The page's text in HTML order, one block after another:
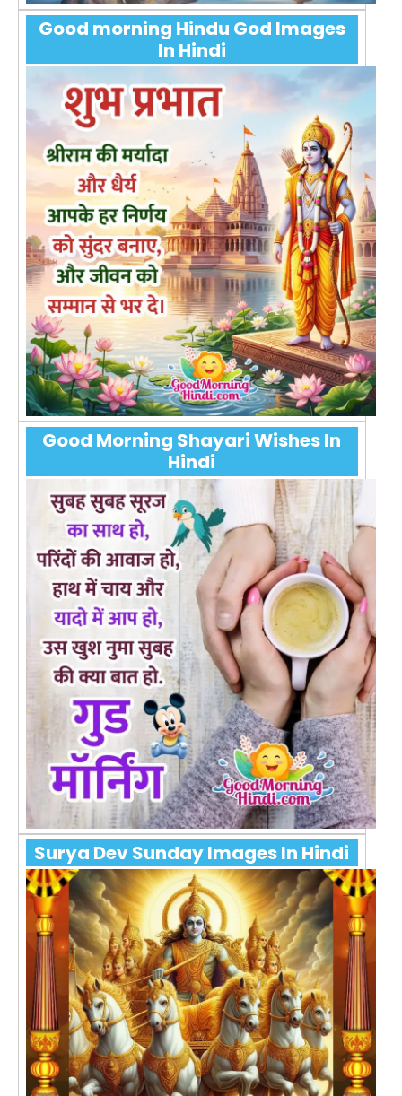
Good morning Hindu God Images
In Hindi
Good Morning Shayari Wishes In
Hindi
Surya Dev Sunday Images In Hindi